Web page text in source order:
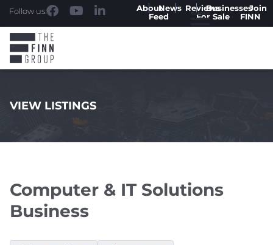
Follow us: AboutNews
Feed
ReviewsBusinesses
For Sale
Join
FINN
VIEW LISTINGS
Computer & IT Solutions
Business